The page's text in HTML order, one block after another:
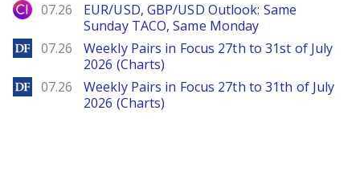
City Index
07.26
EUR/USD, GBP/USD Outlook: Same
Sunday TACO, Same Monday
DailyForex
07.26
Weekly Pairs in Focus 27th to 31st of July
2026 (Charts)
DailyForex
07.26
Weekly Pairs in Focus 27th to 31th of July
2026 (Charts)